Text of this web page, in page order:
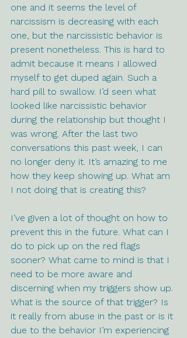
one and it seems the level of
narcissism is decreasing with each
one, but the narcissistic behavior is
present nonetheless. This is hard to
admit because it means I allowed
myself to get duped again. Such a
hard pill to swallow. I’d seen what
looked like narcissistic behavior
during the relationship but thought I
was wrong. After the last two
conversations this past week, I can
no longer deny it. It’s amazing to me
how they keep showing up. What am
I not doing that is creating this?
I’ve given a lot of thought on how to
prevent this in the future. What can I
do to pick up on the red flags
sooner? What came to mind is that I
need to be more aware and
discerning when my triggers show up.
What is the source of that trigger? Is
it really from abuse in the past or is it
due to the behavior I’m experiencing